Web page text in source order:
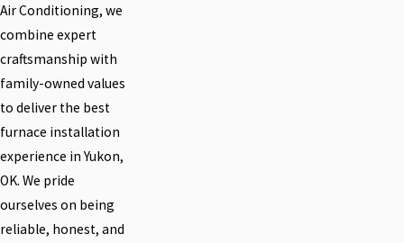
Air Conditioning, we
combine expert
craftsmanship with
family-owned values
to deliver the best
furnace installation
experience in Yukon,
OK. We pride
ourselves on being
reliable, honest, and